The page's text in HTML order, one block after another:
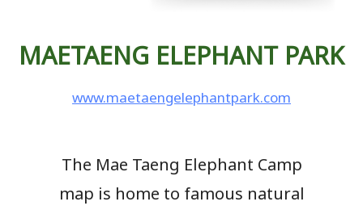
MAETAENG ELEPHANT PARK
www.maetaengelephantpark.com
The Mae Taeng Elephant Camp
map is home to famous natural